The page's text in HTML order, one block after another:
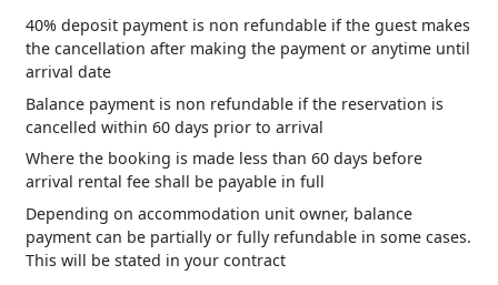
40% deposit payment is non refundable if the guest makes
the cancellation after making the payment or anytime until
arrival date
Balance payment is non refundable if the reservation is
cancelled within 60 days prior to arrival
Where the booking is made less than 60 days before
arrival rental fee shall be payable in full
Depending on accommodation unit owner, balance
payment can be partially or fully refundable in some cases.
This will be stated in your contract